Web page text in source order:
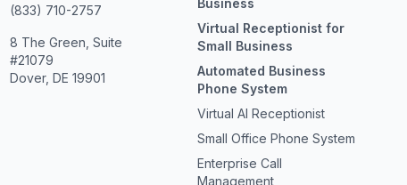
(833) 710-2757
8 The Green, Suite
#21079
Dover, DE 19901
Business
Virtual Receptionist for
Small Business
Automated Business
Phone System
Virtual AI Receptionist
Small Office Phone System
Enterprise Call
Management